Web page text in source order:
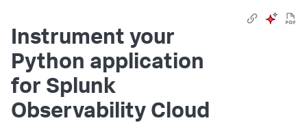
Instrument your
Python application
for Splunk
Observability Cloud